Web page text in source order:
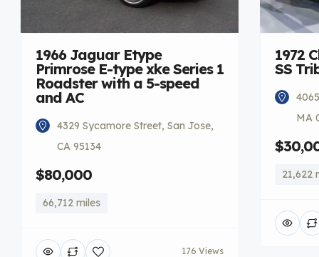
1966 Jaguar Etype
Primrose E-type xke Series 1
Roadster with a 5-speed
and AC
4329 Sycamore Street, San Jose,
CA 95134
$80,000
66,712 miles
176 Views
1972
SS
MA
21,622